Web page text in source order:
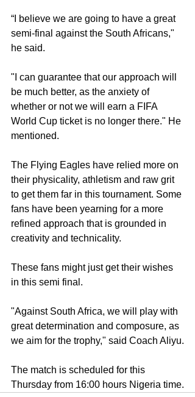
“I believe we are going to have a great
semi-final against the South Africans,"
he said.
"I can guarantee that our approach will
be much better, as the anxiety of
whether or not we will earn a FIFA
World Cup ticket is no longer there." He
mentioned.
The Flying Eagles have relied more on
their physicality, athletism and raw grit
to get them far in this tournament. Some
fans have been yearning for a more
refined approach that is grounded in
creativity and technicality.
These fans might just get their wishes
in this semi final.
"Against South Africa, we will play with
great determination and composure, as
we aim for the trophy," said Coach Aliyu.
The match is scheduled for this
Thursday from 16:00 hours Nigeria time.